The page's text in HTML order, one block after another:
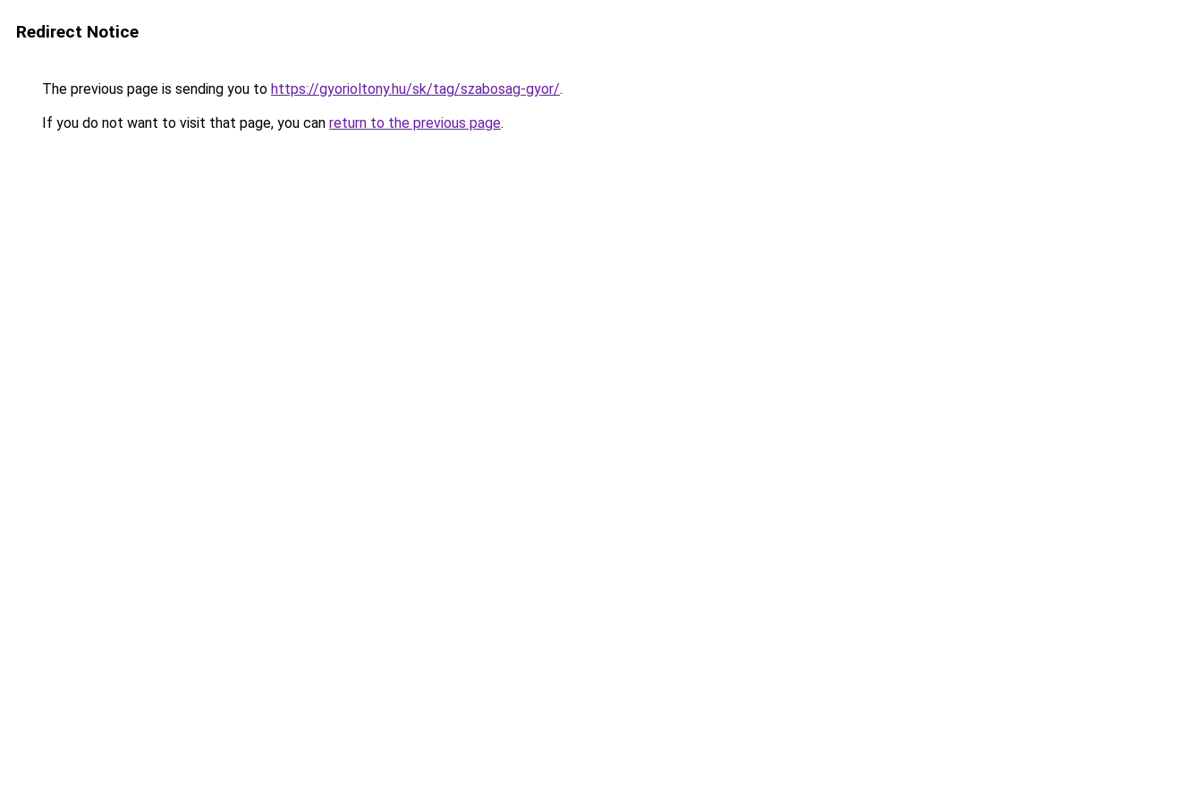
Redirect Notice
The previous page is sending you to https://gyorioltony.hu/sk/tag/szabosag-gyor/.
If you do not want to visit that page, you can return to the previous page.